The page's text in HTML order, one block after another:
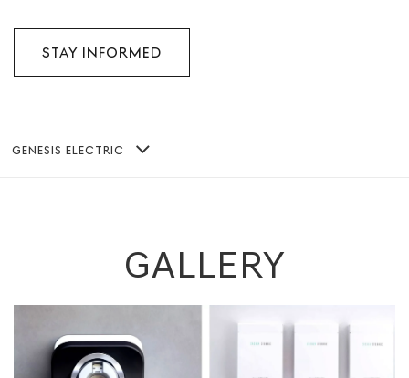
STAY INFORMED
GENESIS ELECTRIC
GALLERY